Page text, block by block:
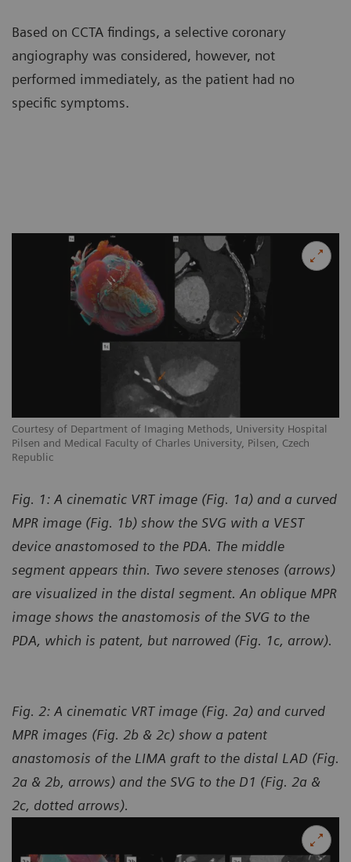
Based on CCTA findings, a selective coronary
angiography was considered, however, not
performed immediately, as the patient had no
specific symptoms.
Courtesy of Department of Imaging Methods, University Hospital
Pilsen and Medical Faculty of Charles University, Pilsen, Czech
Republic
Fig. 1: A cinematic VRT image (Fig. 1a) and a curved
MPR image (Fig. 1b) show the SVG with a VEST
device anastomosed to the PDA. The middle
segment appears thin. Two severe stenoses (arrows)
are visualized in the distal segment. An oblique MPR
image shows the anastomosis of the SVG to the
PDA, which is patent, but narrowed (Fig. 1c, arrow).
Fig. 2: A cinematic VRT image (Fig. 2a) and curved
MPR images (Fig. 2b & 2c) show a patent
anastomosis of the LIMA graft to the distal LAD (Fig.
2a & 2b, arrows) and the SVG to the D1 (Fig. 2a &
2c, dotted arrows).